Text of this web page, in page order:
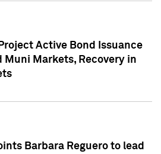
Active Bond Issuance
Muni Markets, Recovery in
Barbara Reguero to lead